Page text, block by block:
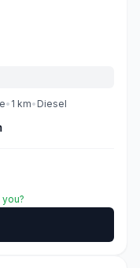
• 1 km• Diesel